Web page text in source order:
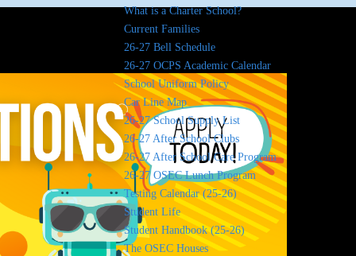
What is a Charter School?
Current Families
26-27 Bell Schedule
26-27 OCPS Academic Calendar
School Uniform Policy
Car Line Map
26-27 School Supply List
26-27 After School Clubs
26-27 After School Care Program
26-27 OSEC Lunch Program
Testing Calendar (25-26)
Student Life
Student Handbook (25-26)
The OSEC Houses